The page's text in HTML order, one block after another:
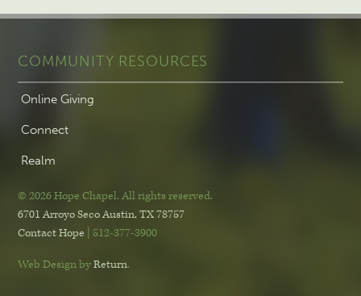
COMMUNITY RESOURCES
Online Giving
Connect
Realm
© 2026 Hope Chapel.All rights reserved.
6701 Arroyo SecoAustin, TX 78757
Contact Hope | 512-377-3900
Web Design byReturn.